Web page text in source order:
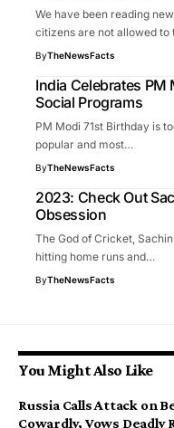
We have been reading
citizens are not allowed
ByTheNewsFacts
India Celebrates PM
Social Programs
PM Modi 71st Birthday is
popular and most…
ByTheNewsFacts
2023: Check Out
Obsession
The God of Cricket,
hitting home runs and…
ByTheNewsFacts
You Might Also Like
Russia Calls Attack on
Cowardly, Vows Deadly